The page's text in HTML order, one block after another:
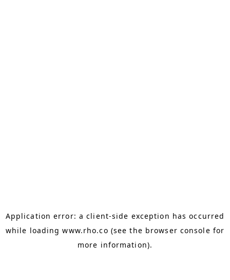
Application error: aclient-side exception has occurred
while loadingwww.rho.co (see the browser console for
more information).